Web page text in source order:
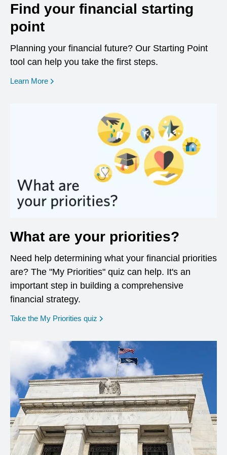
Find your financial starting
point
Planning your financial future? Our Starting Point
tool can help you take the first steps.
Learn More opens in a new window
What are your priorities?
Need help determining what your financial priorities
are? The "My Priorities" quiz can help. It's an
important step in building a comprehensive
financial strategy.
Take the My Priorities quiz opens in a new window